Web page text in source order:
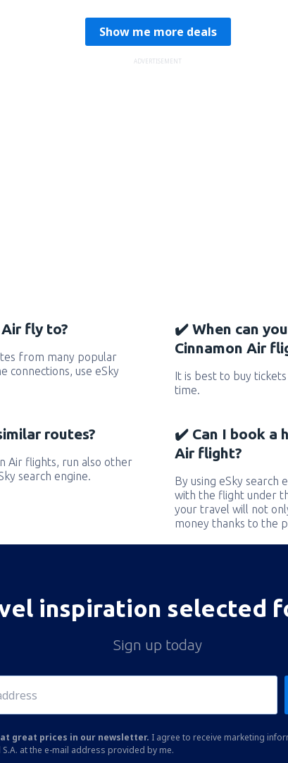
Show me more deals
ADVERTISEMENT
fly to?
from many popular
connections, use eSky
✔️ When can
Cinnamon Air
It is best to buy
time.
routes?
Air flights, run also other
search engine.
✔️ Can I book a
Air flight?
By using eSky search
with the flight under
your travel will not
money thanks to the
inspiration selected
Sign up today
great prices in our newsletter. I agree to receive marketing
S.A. at the e-mail address provided by me.